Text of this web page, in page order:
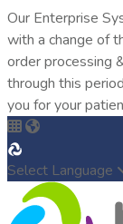
Our Enterprise
with a change of
order processing
through this
you for your
Select Language